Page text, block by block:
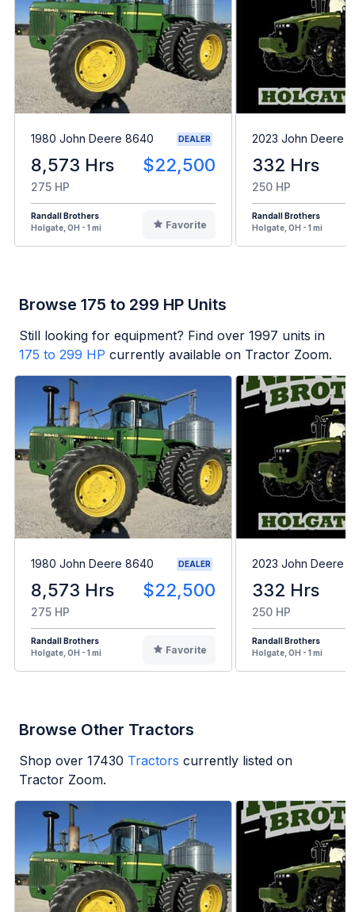
1980 John Deere 8640 DEALER
8,573 Hrs $22,500
275 HP
Randall Brothers
Holgate, OH - 1 mi
Favorite
2023 John Deere
332 Hrs
250 HP
Randall Brothers
Holgate, OH - 1 mi
Browse 175 to 299 HP Units
Still looking for equipment? Find over 1997 units in
175 to 299 HP currently available on Tractor Zoom.
1980 John Deere 8640 DEALER
8,573 Hrs $22,500
275 HP
Randall Brothers
Holgate, OH - 1 mi
Favorite
2023 John Deere
332 Hrs
250 HP
Randall Brothers
Holgate, OH - 1 mi
Browse Other Tractors
Shop over 17430 Tractors currently listed on
Tractor Zoom.